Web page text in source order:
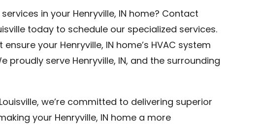
in your Henryville, IN home? Contact
today to schedule our specialized services.
your Henryville, IN home’s HVAC system
proudly serve Henryville, IN, and the surrounding
we’re committed to delivering superior
your Henryville, IN home a more